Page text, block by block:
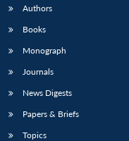
Authors
Books
Monograph
Journals
News Digests
Papers & Briefs
Topics